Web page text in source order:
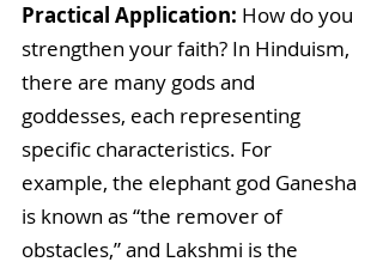
Practical Application: How do you
strengthen your faith? In Hinduism,
there are many gods and
goddesses, each representing
specific characteristics. For
example, the elephant god Ganesha
is known as “the remover of
obstacles,” and Lakshmi is the